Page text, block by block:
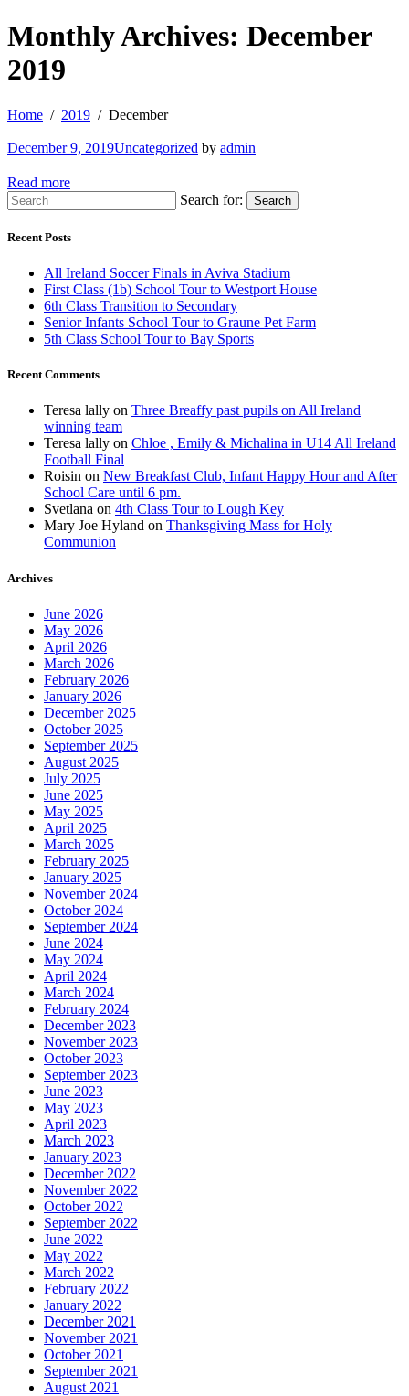
Monthly Archives: December
2019
Home 2019 December
December 9, 2019Uncategorized by admin
Read more
Search for:
Search
Recent Posts
All Ireland Soccer Finals in Aviva Stadium
First Class (1b) School Tour to Westport House
6th Class Transition to Secondary
Senior Infants School Tour to Graune Pet Farm
5th Class School Tour to Bay Sports
Recent Comments
Teresa lally on Three Breaffy past pupils on All Ireland
winning team
Teresa lally on Chloe , Emily & Michalina in U14 All Ireland
Football Final
Roisin on New Breakfast Club, Infant Happy Hour and After
School Care until 6 pm.
Svetlana on 4th Class Tour to Lough Key
Mary Joe Hyland on Thanksgiving Mass for Holy
Communion
Archives
June 2026
May 2026
April 2026
March 2026
February 2026
January 2026
December 2025
October 2025
September 2025
August 2025
July 2025
June 2025
May 2025
April 2025
March 2025
February 2025
January 2025
November 2024
October 2024
September 2024
June 2024
May 2024
April 2024
March 2024
February 2024
December 2023
November 2023
October 2023
September 2023
June 2023
May 2023
April 2023
March 2023
January 2023
December 2022
November 2022
October 2022
September 2022
June 2022
May 2022
March 2022
February 2022
January 2022
December 2021
November 2021
October 2021
September 2021
August 2021